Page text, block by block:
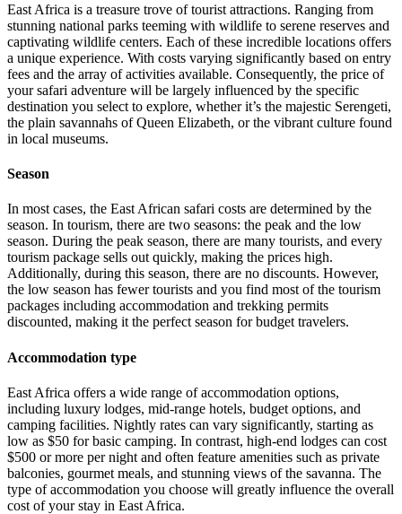
East Africa is a treasure trove of tourist attractions. Ranging from
stunning national parks teeming with wildlife to serene reserves and
captivating wildlife centers. Each of these incredible locations offers
a unique experience. With costs varying significantly based on entry
fees and the array of activities available. Consequently, the price of
your safari adventure will be largely influenced by the specific
destination you select to explore, whether it’s the majestic Serengeti,
the plain savannahs of Queen Elizabeth, or the vibrant culture found
in local museums.
Season
In most cases, the East African safari costs are determined by the
season. In tourism, there are two seasons: the peak and the low
season. During the peak season, there are many tourists, and every
tourism package sells out quickly, making the prices high.
Additionally, during this season, there are no discounts. However,
the low season has fewer tourists and you find most of the tourism
packages including accommodation and trekking permits
discounted, making it the perfect season for budget travelers.
Accommodation type
East Africa offers a wide range of accommodation options,
including luxury lodges, mid-range hotels, budget options, and
camping facilities. Nightly rates can vary significantly, starting as
low as $50 for basic camping. In contrast, high-end lodges can cost
$500 or more per night and often feature amenities such as private
balconies, gourmet meals, and stunning views of the savanna. The
type of accommodation you choose will greatly influence the overall
cost of your stay in East Africa.